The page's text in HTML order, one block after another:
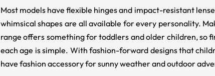
Most models have flexible hinges and impact-resistant
whimsical shapes are all available for every personality.
range offers something for toddlers and older children, so
each age is simple. With fashion-forward designs that
have fashion accessory for sunny weather and outdoor